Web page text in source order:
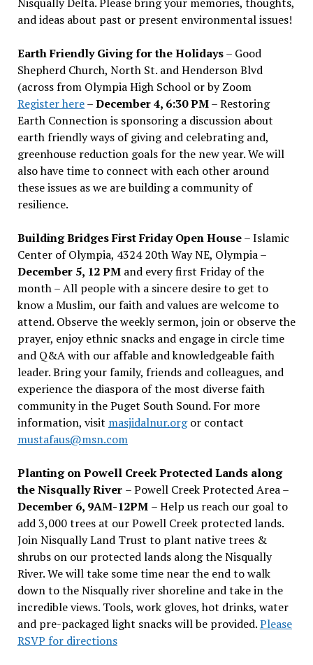
and ideas about past or present environmental issues!
Earth Friendly Giving for the Holidays– Good
Shepherd Church, North St. and Henderson Blvd
(across from Olympia High School or by Zoom
Register here–December 4, 6:30 PM– Restoring
Earth Connection is sponsoring a discussion about
earth friendly ways of giving and celebrating and,
greenhouse reduction goals for the new year. We will
also have time to connect with each other around
these issues as we are building a community of
resilience.
Building Bridges First Friday Open House– Islamic
Center of Olympia, 4324 20th Way NE, Olympia –
December 5, 12 PMand every first Friday of the
month – All people with a sincere desire to get to
know a Muslim, our faith and values are welcome to
attend. Observe the weekly sermon, join or observe the
prayer, enjoy ethnic snacks and engage in circle time
and Q&A with our affable and knowledgeable faith
leader. Bring your family, friends and colleagues, and
experience the diaspora of the most diverse faith
community in the Puget South Sound. For more
information, visit masjidalnur.orgor contact
mustafaus@msn.com
Planting on Powell Creek Protected Lands along
the Nisqually River – Powell Creek Protected Area –
December 6, 9AM-12PM – Help us reach our goal to
add 3,000 trees at our Powell Creek protected lands.
Join Nisqually Land Trust to plant native trees &
shrubs on our protected lands along the Nisqually
River. We will take some time near the end to walk
down to the Nisqually river shoreline and take in the
incredible views. Tools, work gloves, hot drinks, water
and pre-packaged light snacks will be provided.Please
RSVP for directions